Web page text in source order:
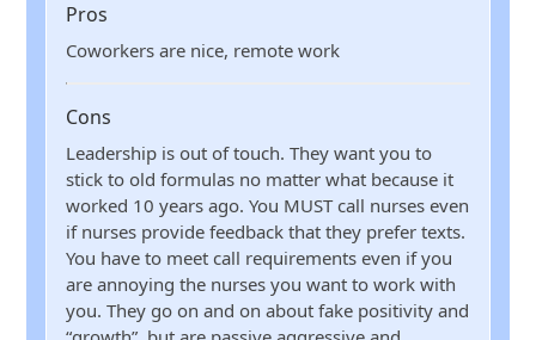
Pros
Coworkers are nice, remote work
Cons
Leadership is out of touch. They want you to
stick to old formulas no matter what because it
worked 10 years ago. You MUST call nurses even
if nurses provide feedback that they prefer texts.
You have to meet call requirements even if you
are annoying the nurses you want to work with
you. They go on and on about fake positivity and